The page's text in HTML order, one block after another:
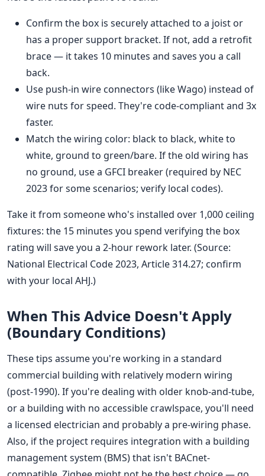
Confirm the box is securely attached to a joist or
has a proper support bracket. If not, add a retrofit
brace — it takes 10 minutes and saves you a call
back.
Use push-in wire connectors (like Wago) instead of
wire nuts for speed. They're code-compliant and 3x
faster.
Match the wiring color: black to black, white to
white, ground to green/bare. If the old wiring has
no ground, use a GFCI breaker (required by NEC
2023 for some scenarios; verify local codes).
Take it from someone who's installed over 1,000 ceiling
fixtures: the 15 minutes you spend verifying the box
rating will save you a 2-hour rework later. (Source:
National Electrical Code 2023, Article 314.27; confirm
with your local AHJ.)
When This Advice Doesn't Apply
(Boundary Conditions)
These tips assume you're working in a standard
commercial building with relatively modern wiring
(post-1990). If you're dealing with older knob-and-tube,
or a building with no accessible crawlspace, you'll need
a licensed electrician and probably a pre-wiring phase.
Also, if the project requires integration with a building
management system (BMS) that isn't BACnet-